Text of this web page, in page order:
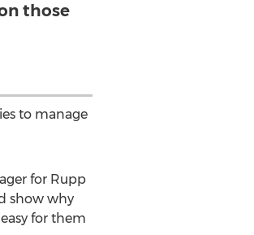
those
to manage
for Rupp
show why
for them